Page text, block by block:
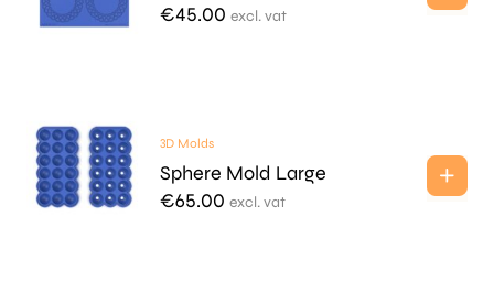
€45.00 excl. vat
3D Molds
Sphere Mold Large
€65.00 excl. vat